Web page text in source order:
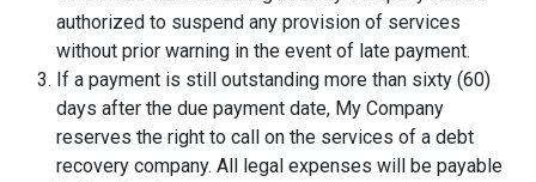
authorized to suspend any provision of services
without prior warning in the event of late payment.
If a payment is still outstanding more than sixty (60)
days after the due payment date, My Company
reserves the right to call on the services of a debt
recovery company. All legal expenses will be payable